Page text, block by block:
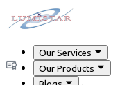
Our Services
Our Products